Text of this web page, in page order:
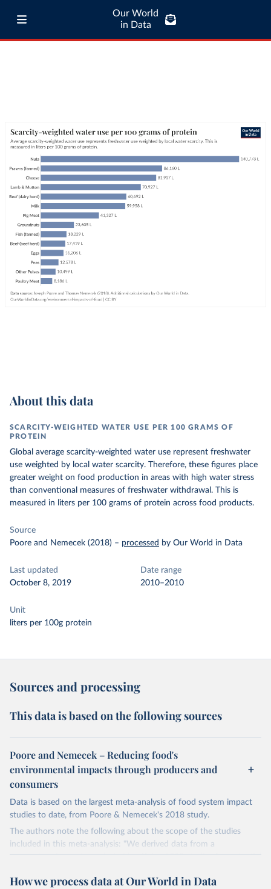
Our World
in Data
About this data
SCARCITY-WEIGHTED WATER USE PER 100 GRAMS OF
PROTEIN
Global average scarcity-weighted water use represent freshwater
use weighted by local water scarcity. Therefore, these figures place
greater weight on food production in areas with high water stress
than conventional measures of freshwater withdrawal. This is
measured in liters per 100 grams of protein across food products.
Source
Poore and Nemecek (2018) – processed by Our World in Data
Last updated
October 8, 2019
Date range
2010–2010
Unit
liters per 100g protein
Sources and processing
This data is based on the following sources
Poore and Nemecek – Reducing food's
environmental impacts through producers and
consumers
Data is based on the largest meta-analysis of food system impact
studies to date, from Poore & Nemecek's 2018 study.
The authors note the following about the scope of the studies
included in this meta-analysis: "We derived data from a
comprehensive meta-analysis, identifying 1530 studies for potential
from 139 authors. Studies were assessed against 11 criteria
How we process data at Our World in Data